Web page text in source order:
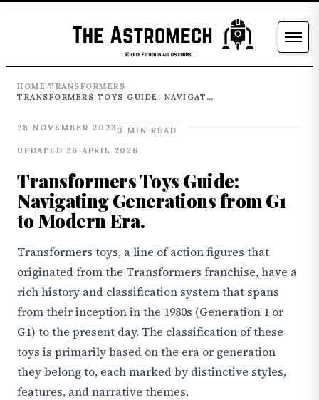
HOME ›TRANSFORMERS›
TRANSFORMERS TOYS GUIDE: NAVIGATING GENERATIONS FROM G1 TO MODERN ERA.
28 NOVEMBER 2023 3 MIN READ
UPDATED 26 APRIL 2026
Transformers Toys Guide:
Navigating Generations from G1
to Modern Era.
Transformers toys, a line of action figures that
originated from the Transformers franchise, have a
rich history and classification system that spans
from their inception in the 1980s (Generation 1 or
G1) to the present day. The classification of these
toys is primarily based on the era or generation
they belong to, each marked by distinctive styles,
features, and narrative themes.